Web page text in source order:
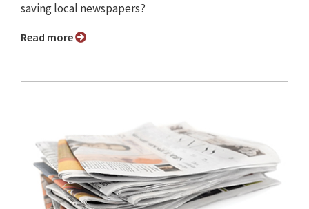
saving local newspapers?
Read more